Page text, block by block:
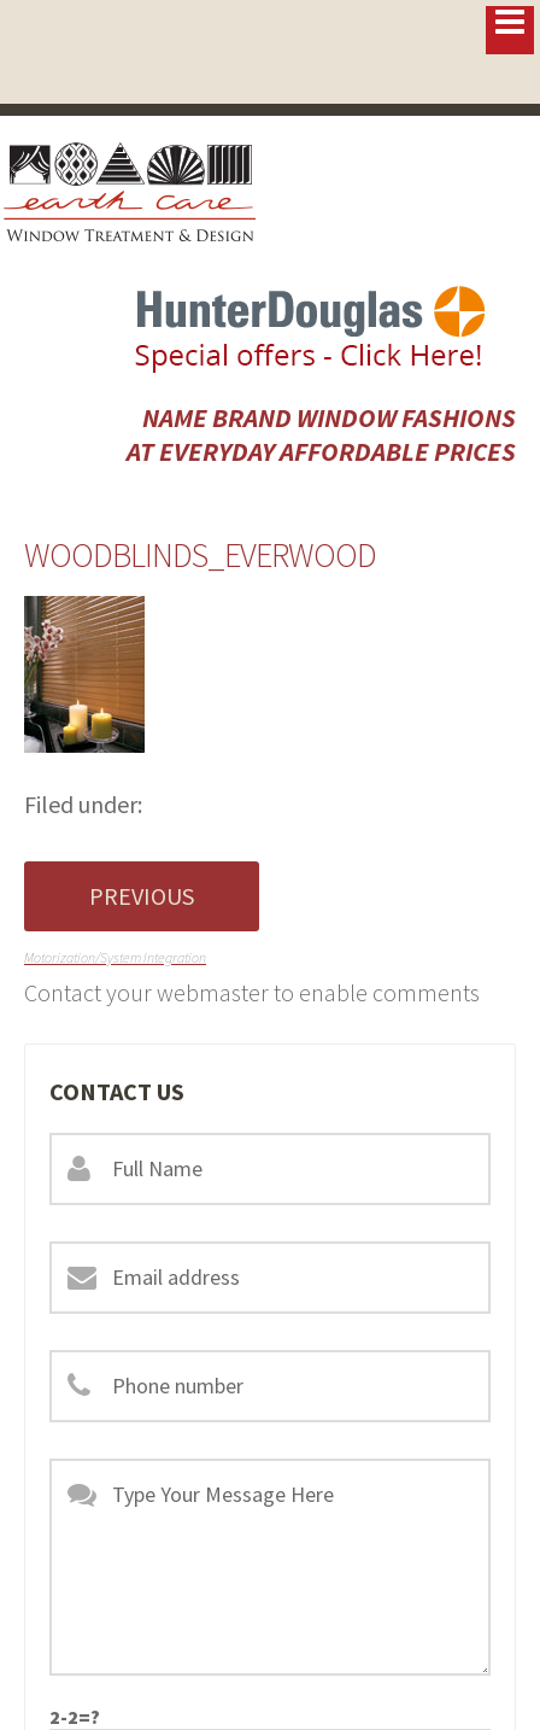
NAME BRAND WINDOW FASHIONS
AT EVERYDAY AFFORDABLE PRICES
WOODBLINDS_EVERWOOD
Filed under:
PREVIOUS
Motorization/System Integration
Contact your webmaster to enable comments
CONTACT US
2-2=?